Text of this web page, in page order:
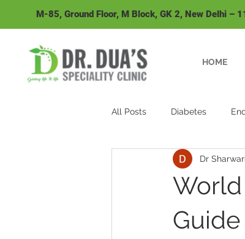
M-85, Ground Floor, M Block, GK 2, New Delhi –
HOME
All Posts Diabetes
Dr